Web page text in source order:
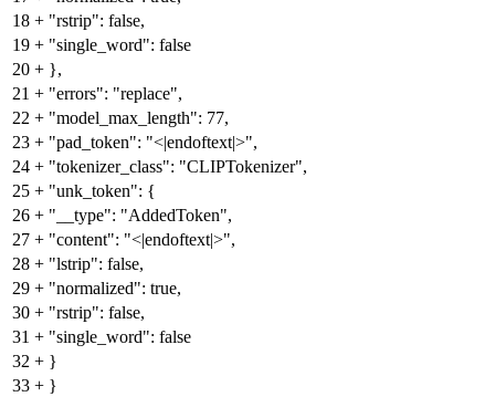
18 + "rstrip": false,
19 + "single_word": false
20 + },
21 + "errors": "replace",
22 + "model_max_length": 77,
23 + "pad_token": "<|endoftext|>",
24 + "tokenizer_class": "CLIPTokenizer",
25 + "unk_token": {
26 + "__type": "AddedToken",
27 + "content": "<|endoftext|>",
28 + "lstrip": false,
29 + "normalized": true,
30 + "rstrip": false,
31 + "single_word": false
32 + }
33 + }